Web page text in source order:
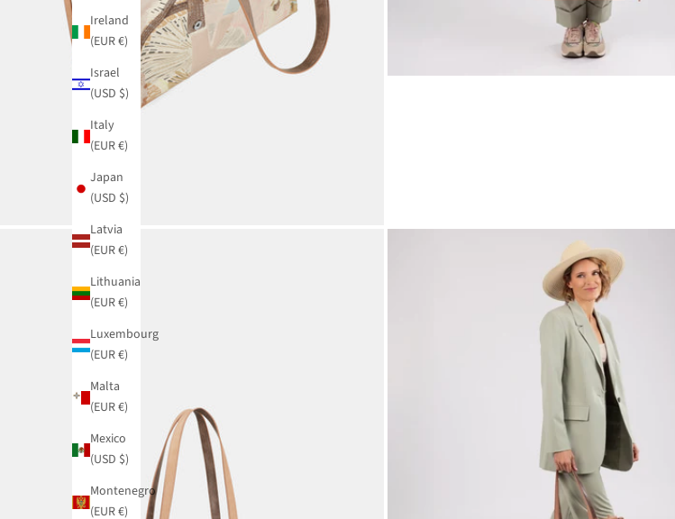
Ireland
(EUR €)
Israel
(USD $)
Italy
(EUR €)
Japan
(USD $)
Latvia
(EUR €)
Lithuania
(EUR €)
Luxembourg
(EUR €)
Malta
(EUR €)
Mexico
(USD $)
Montenegro
(EUR €)